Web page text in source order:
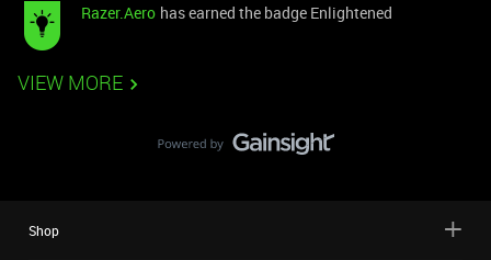
Razer.Aero has earned the badge Enlightened
VIEW MORE
Shop